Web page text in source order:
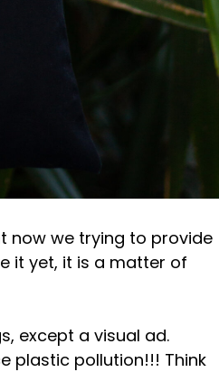
now we trying to provide
it yet, it is a matter of
except a visual ad.
plastic pollution!!! Think